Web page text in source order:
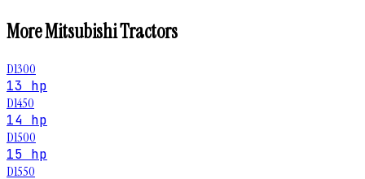
MoreMitsubishiTractors
D1300
13 hp
D1450
14 hp
D1500
15 hp
D1550